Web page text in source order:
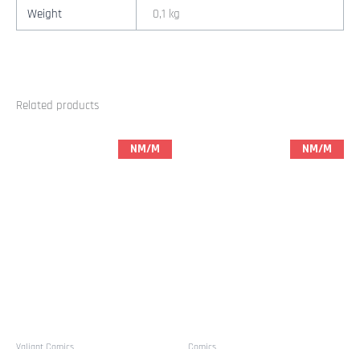
Logo)
quantity
Weight 0,1 kg
Related products
NM/M NM/M